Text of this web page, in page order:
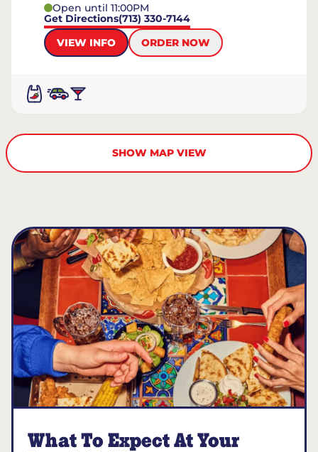
Open until 11:00PM
Get Directions(713) 330-7144
VIEW INFO
ORDER NOW
SHOW MAP VIEW
What To Expect At Your